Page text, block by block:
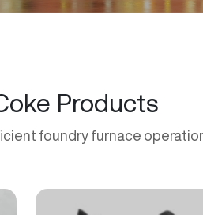
Products
foundry furnace